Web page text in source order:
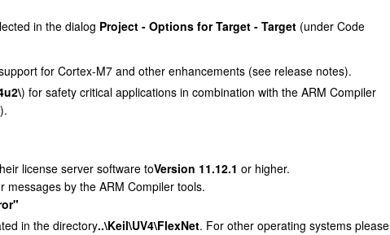
in the dialog Project - Options for Target - Target (under Code
for Cortex-M7 and other enhancements (see release notes).
) for safety critical applications in combination with the ARM Compiler
license server software toVersion 11.12.1 or higher.
messages by the ARM Compiler tools.
in the directory..\Keil\UV4\FlexNet. For other operating systems please